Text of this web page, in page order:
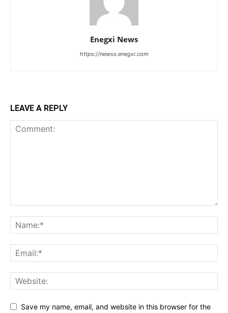
Enegxi News
https://newss.enegxi.com
LEAVE A REPLY
Save my name, email, and website in this browser for the